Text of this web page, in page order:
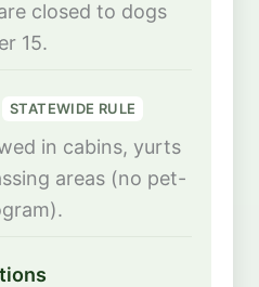
closed to dogs
15.
STATEWIDE RULE
in cabins, yurts
areas (no pet-